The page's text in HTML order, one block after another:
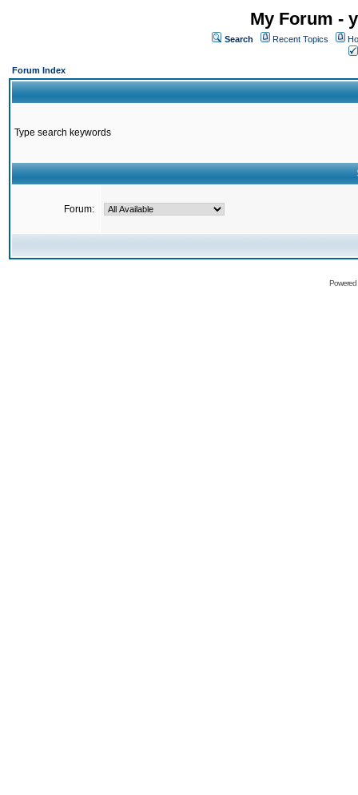
My Forum -
Search Recent Topics
Forum Index
Type search keywords
Forum: